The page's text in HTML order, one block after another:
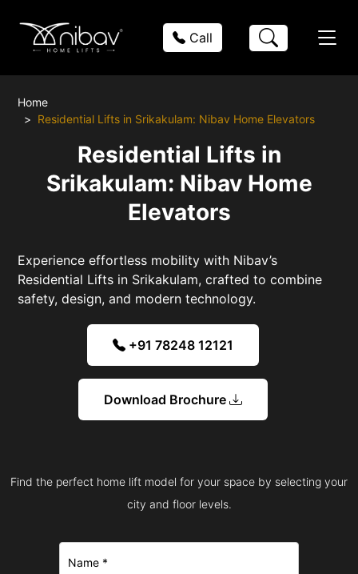
Call
Home
Residential Lifts in Srikakulam: Nibav Home Elevators
Residential Lifts in
Srikakulam: Nibav Home
Elevators
Experience effortless mobility with Nibav’s
Residential Lifts in Srikakulam, crafted to combine
safety, design, and modern technology.
+91 78248 12121
Download Brochure
Find the perfect home lift model for your space by selecting your
city and floor levels.